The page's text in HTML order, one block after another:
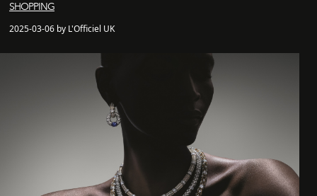
SHOPPING
2025-03-06 by L'Officiel UK